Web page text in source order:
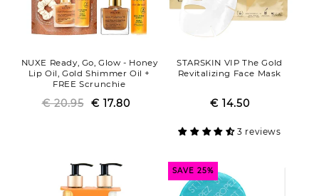
NUXE Ready, Go, Glow - Honey
Lip Oil, Gold Shimmer Oil +
FREE Scrunchie
Regular
€ 20.95 Sale
€ 17.80
STARSKIN VIP The Gold
Revitalizing Face Mask
Regular
Sale
€ 14.50
3 reviews
SAVE 25%